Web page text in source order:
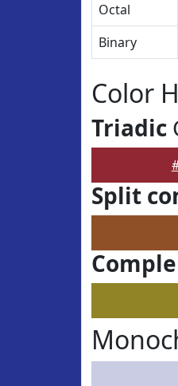
Octal
Binary
Color
Triadic
Split